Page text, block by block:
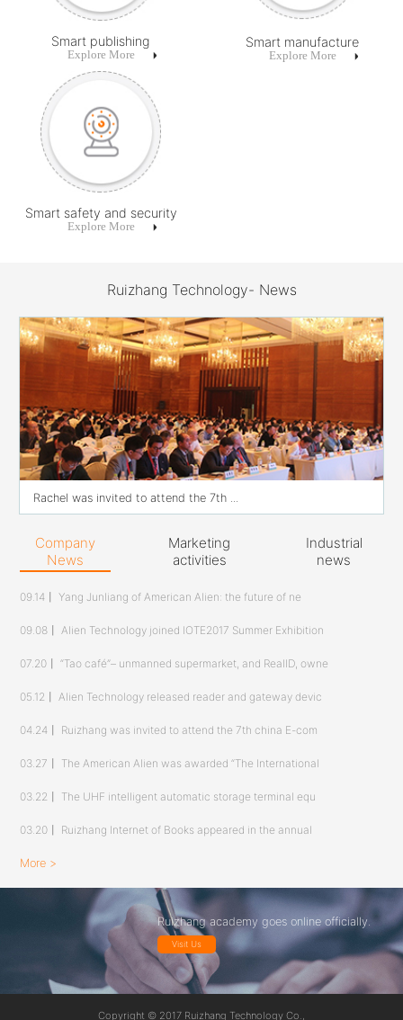
Smart publishing
Explore More
Smart manufacture
Explore More
Smart safety and security
Explore More
Ruizhang Technology- News
Rachel was invited to attend the 7th ...
Company
News
Marketing
activities
Industrial
news
09.14 Yang Junliang of American Alien: the future of ne
09.08 Alien Technology joined IOTE2017 Summer Exhibition
07.20 “Tao café”– unmanned supermarket, and RealID, owne
05.12 Alien Technology released reader and gateway devic
04.24 Ruizhang was invited to attend the 7th china E-com
03.27 The American Alien was awarded “The International
03.22 The UHF intelligent automatic storage terminal equ
03.20 Ruizhang Internet of Books appeared in the annual
More >
Ruizhang academy goes online officially.
Visit Us
Copyright © 2017 Ruizhang Technology Co.,